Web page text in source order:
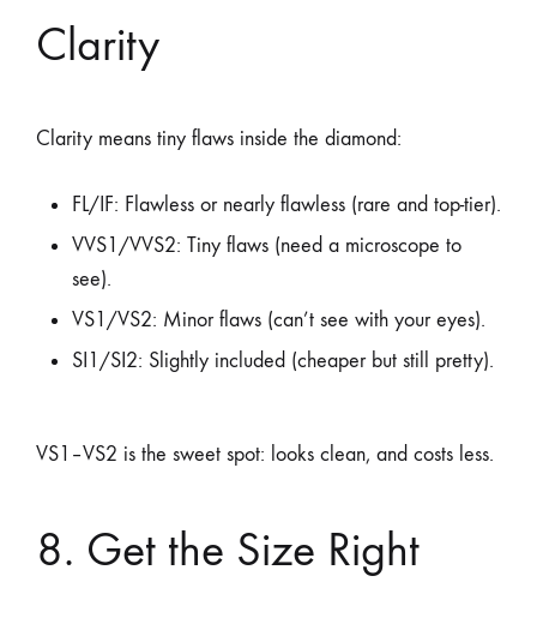
Clarity
Clarity means tiny flaws inside the diamond:
FL/IF: Flawless or nearly flawless (rare and top-tier).
VVS1/VVS2: Tiny flaws (need a microscope to
see).
VS1/VS2: Minor flaws (can’t see with your eyes).
SI1/SI2: Slightly included (cheaper but still pretty).
VS1–VS2 is the sweet spot: looks clean, and costs less.
8. Get the Size Right